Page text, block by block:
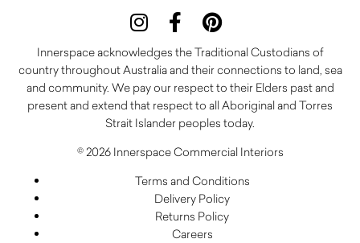
Innerspace acknowledges the Traditional Custodians of
country throughout Australia and their connections to land, sea
and community. We pay our respect to their Elders past and
present and extend that respect to all Aboriginal and Torres
Strait Islander peoples today.
© 2026 Innerspace Commercial Interiors
Terms and Conditions
Delivery Policy
Returns Policy
Careers